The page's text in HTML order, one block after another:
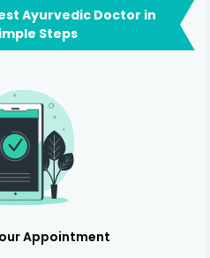
Ayurvedic Doctor in
Steps
Appointment